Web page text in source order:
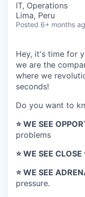
IT, Operations
Lima, Peru
Posted 6+ months
Hey, it's time for
we are the
where we
seconds!
Do you want to
⭐️ WE SEE
problems
⭐️ WE SEE CLOSE
⭐️ WE SEE
pressure.